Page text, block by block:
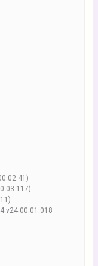
v24.00.01.018